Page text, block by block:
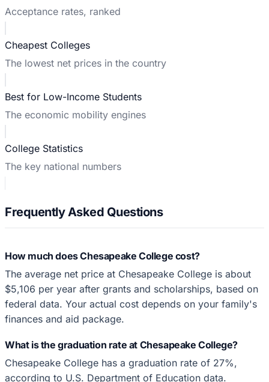
Acceptance rates, ranked
Cheapest Colleges
The lowest net prices in the country
Best for Low-Income Students
The economic mobility engines
College Statistics
The key national numbers
Frequently Asked Questions
How much does Chesapeake College cost?
The average net price at Chesapeake College is about
$5,106 per year after grants and scholarships, based on
federal data. Your actual cost depends on your family's
finances and aid package.
What is the graduation rate at Chesapeake College?
Chesapeake College has a graduation rate of 27%,
according to U.S. Department of Education data.